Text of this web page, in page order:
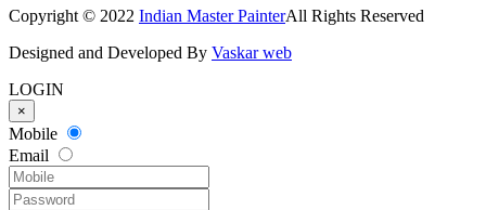
Copyright © 2022 Indian Master PainterAll Rights Reserved
Designed and Developed By Vaskar web
LOGIN
×
Mobile
Email